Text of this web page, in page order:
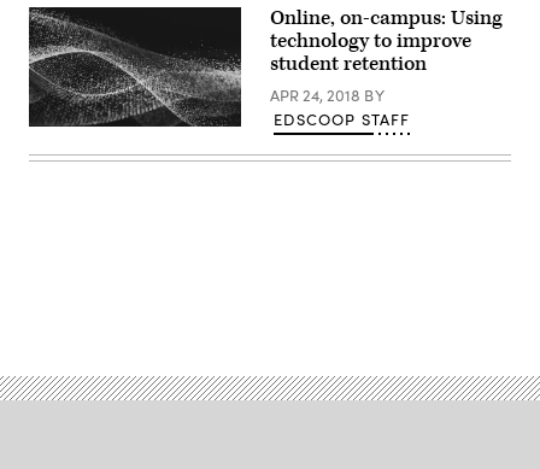
EdScoop
Online, on-campus: Using
technology to improve
student retention
APR 24, 2018 BY
EDSCOOP STAFF